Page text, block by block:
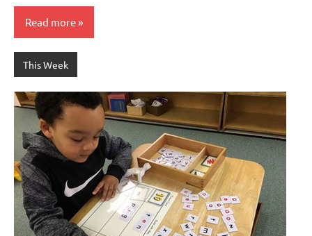
Read more
This Week